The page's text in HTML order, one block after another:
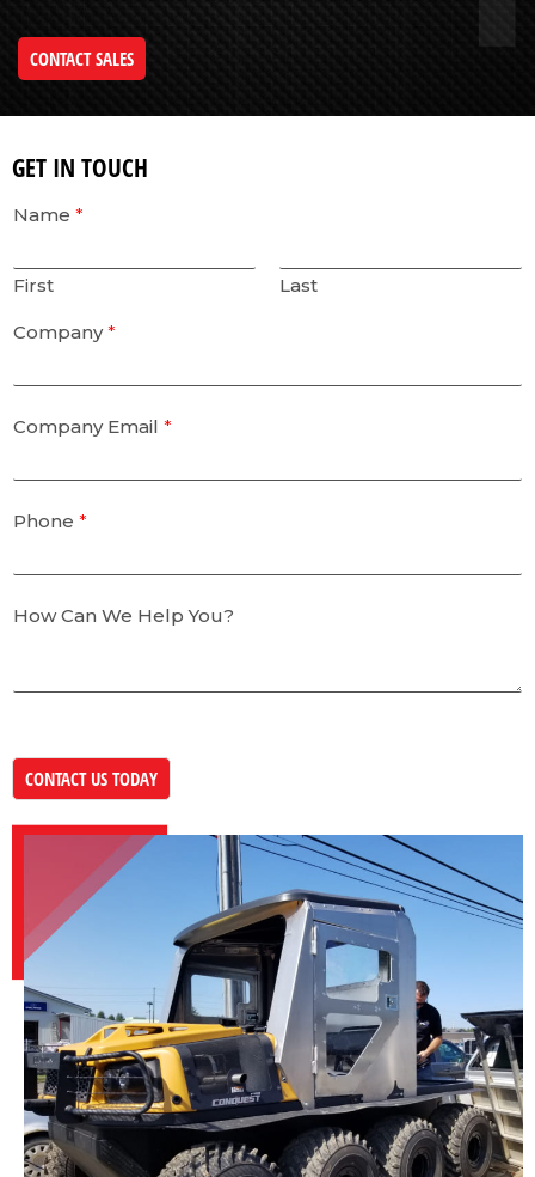
CONTACT SALES
GET IN TOUCH
Name *
First Last
Company*
Company Email *
Phone *
How Can We Help You?
CONTACT US TODAY